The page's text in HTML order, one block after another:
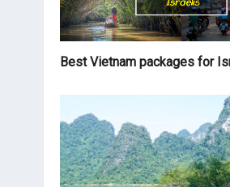
Best Vietnam packages for